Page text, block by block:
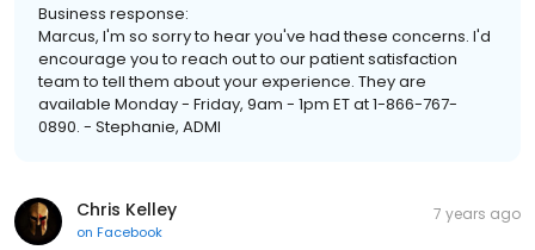
Business response:
Marcus, I'm so sorry to hear you've had these concerns. I'd
encourage you to reach out to our patient satisfaction
team to tell them about your experience. They are
available Monday - Friday, 9am - 1pm ET at 1-866-767-
0890. - Stephanie, ADMI
Chris Kelley
on Facebook
7 years ago